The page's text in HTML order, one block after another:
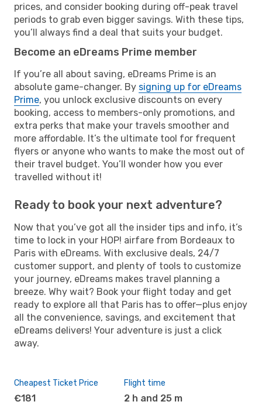
prices, and consider booking during off-peak travel
periods to grab even bigger savings. With these tips,
you’ll always find a deal that suits your budget.
Become an eDreams Prime member
If you’re all about saving, eDreams Prime is an
absolute game-changer. By signing up for eDreams
Prime, you unlock exclusive discounts on every
booking, access to members-only promotions, and
extra perks that make your travels smoother and
more affordable. It’s the ultimate tool for frequent
flyers or anyone who wants to make the most out of
their travel budget. You’ll wonder how you ever
travelled without it!
Ready to book your next adventure?
Now that you’ve got all the insider tips and info, it’s
time to lock in your HOP! airfare from Bordeaux to
Paris with eDreams. With exclusive deals, 24/7
customer support, and plenty of tools to customize
your journey, eDreams makes travel planning a
breeze. Why wait? Book your flight today and get
ready to explore all that Paris has to offer—plus enjoy
all the convenience, savings, and excitement that
eDreams delivers! Your adventure is just a click
away.
Cheapest Ticket Price
€181
Flight time
2 h and 25 m